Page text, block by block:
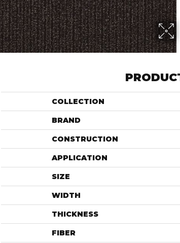
COLLECTION
BRAND
CONSTRUCTION
APPLICATION
SIZE
WIDTH
THICKNESS
FIBER